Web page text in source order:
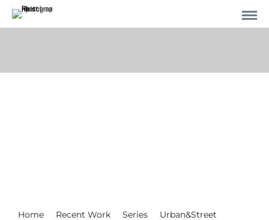
Home Recent Work Series
Urban&Street